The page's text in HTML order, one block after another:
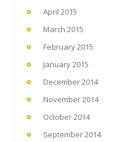
April 2015
March 2015
February 2015
January 2015
December 2014
November 2014
October 2014
September 2014